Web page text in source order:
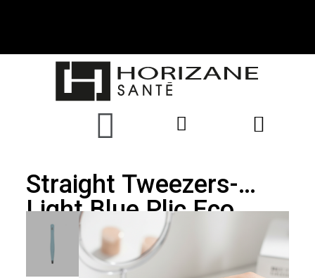
Straight Tweezers-
Light Blue Plic Eco